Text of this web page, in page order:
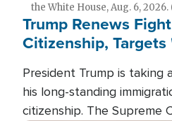
the White House, Aug. 6,
Trump Renews
Citizenship,
President Trump is
his long-standing
citizenship. The Supreme